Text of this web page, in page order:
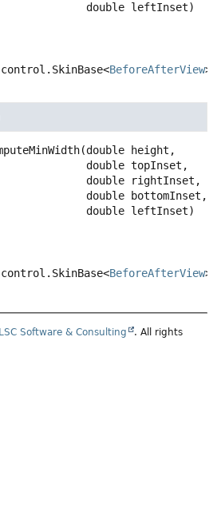
double leftInset)
BeforeAfterView>
(double height,
double leftInset)
BeforeAfterView>
Software & Consulting
. All rights